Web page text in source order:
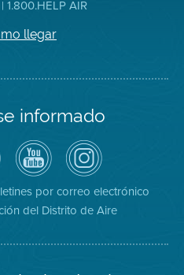
1.800.HELP AIR
llegar
informado
Canal
de
YouTube
del
Distrito
de
Aire
Air
District
on
Instagram
por correo electrónico
del Distrito de Aire